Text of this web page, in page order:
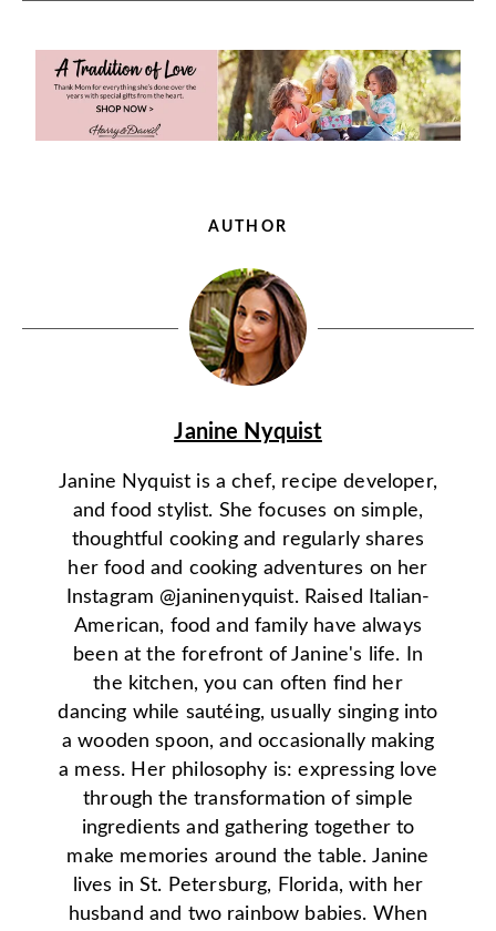
AUTHOR
Janine Nyquist
Janine Nyquist is a chef, recipe developer,
and food stylist. She focuses on simple,
thoughtful cooking and regularly shares
her food and cooking adventures on her
Instagram @janinenyquist. Raised Italian-
American, food and family have always
been at the forefront of Janine's life. In
the kitchen, you can often find her
dancing while sautéing, usually singing into
a wooden spoon, and occasionally making
a mess. Her philosophy is: expressing love
through the transformation of simple
ingredients and gathering together to
make memories around the table. Janine
lives in St. Petersburg, Florida, with her
husband and two rainbow babies. When